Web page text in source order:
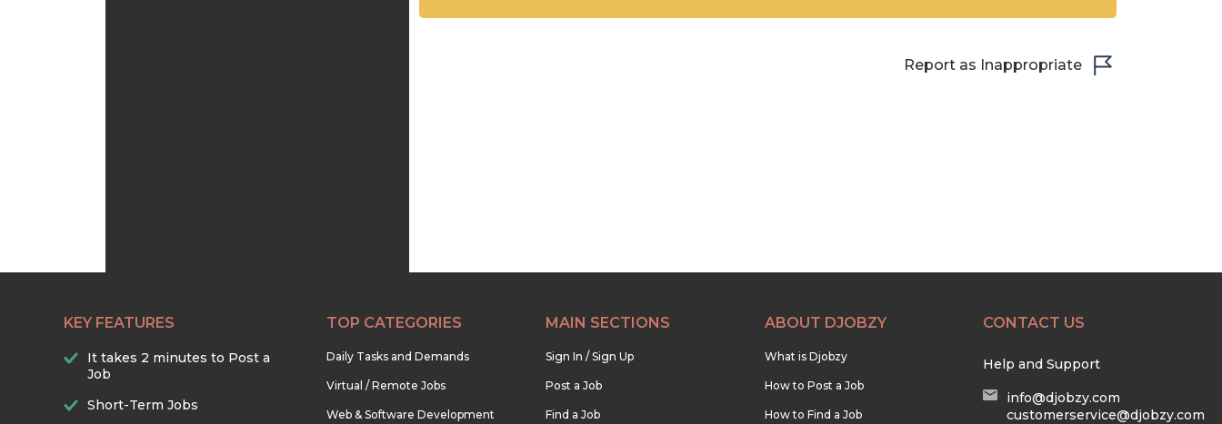
Report as Inappropriate
KEY FEATURES
It takes 2 minutes to Post a
Job
Short-Term Jobs
TOP CATEGORIES
Daily Tasks and Demands
Virtual / Remote Jobs
Web & Software Development
MAIN SECTIONS
Sign In / Sign Up
Post a Job
Find a Job
ABOUT DJOBZY
What is Djobzy
How to Post a Job
How to Find a Job
CONTACT US
Help and Support
info@djobzy.com
customerservice@djobzy.com